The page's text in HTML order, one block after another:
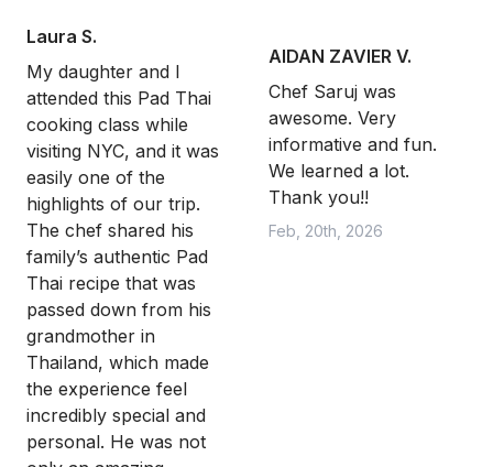
Laura S.
My daughter and I
attended this Pad Thai
cooking class while
visiting NYC, and it was
easily one of the
highlights of our trip.
The chef shared his
family’s authentic Pad
Thai recipe that was
passed down from his
grandmother in
Thailand, which made
the experience feel
incredibly special and
personal. He was not
AIDAN ZAVIER V.
Chef Saruj was
awesome. Very
informative and fun.
We learned a lot.
Thank you!!
Feb, 20th, 2026